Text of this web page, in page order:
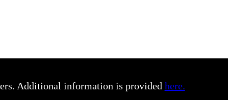
Additional information is provided here.